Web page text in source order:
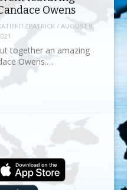
Owens
/ AUGUST 9,
together an amazing
Owens.…